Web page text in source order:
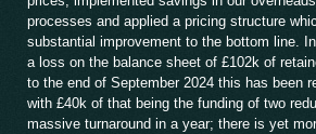
processes and applied a pricing structure
substantial improvement to the bottom line.
a loss on the balance sheet of £102k of
to the end of September 2024 this has been
with £40k of that being the funding of two
massive turnaround in a year; there is yet